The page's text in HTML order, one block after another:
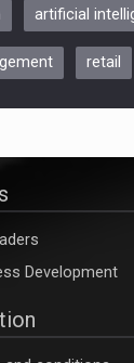
– 8 Oct 2026
artificial
retail
Development